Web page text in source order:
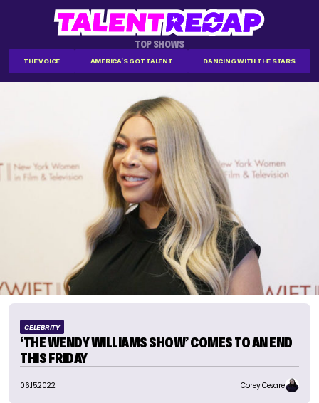
TOP SHOWS
THE VOICE AMERICA'S GOT TALENT DANCING WITH THE STARS
CELEBRITY
‘THE WENDY WILLIAMS SHOW’ COMES TO AN END
THIS FRIDAY
06.15.2022 Corey Cesare